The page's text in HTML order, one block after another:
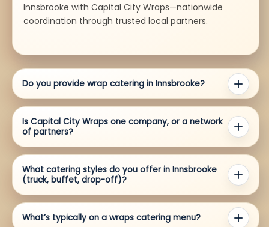
Innsbrooke with Capital City Wraps—nationwide
coordination through trusted local partners.
Do you provide wrap catering in Innsbrooke?
Is Capital City Wraps one company, or a network
of partners?
What catering styles do you offer in Innsbrooke
(truck, buffet, drop-off)?
What’s typically on a wraps catering menu?